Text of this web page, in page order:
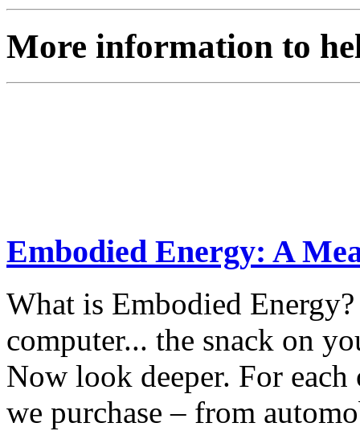
More information to
Embodied Energy: A
What is Embodied
computer... the snack on
Now look deeper. For
we purchase – from